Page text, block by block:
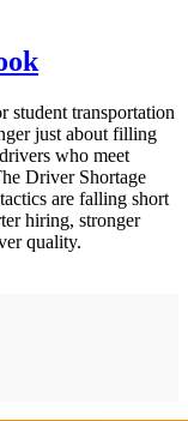
student transportation
just about filling
who meet
Driver Shortage
are falling short
hiring, stronger
quality.